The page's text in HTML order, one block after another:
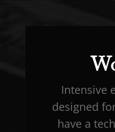
Intensive
designed
have a